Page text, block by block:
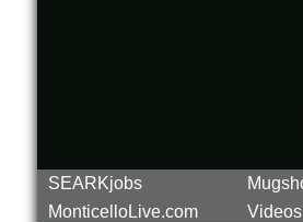
SEARKjobs
MonticelloLive.com
Videos